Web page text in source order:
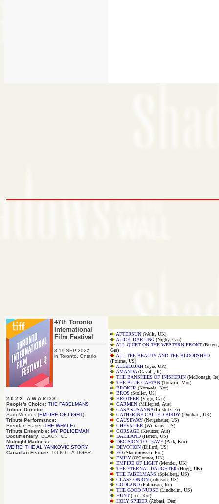
47th Toronto
International
Film Festival
8-19 SEP 2022
in Toronto, Ontario
2 0 2 2 A W A R D S
People's Choice: THE FABELMANS
Tribute Director:
Sam Mendes (EMPIRE OF LIGHT)
Tribute Performance:
Brendan Fraser (THE WHALE)
Tribute Ensemble: MY POLICEMAN
Documentary: BLACK ICE
Midnight Madness:
WEIRD: THE AL YANKOVIC STORY
Canadian Feature: TO KILL A TIGER
AFTERSUN (Wells, UK)
ALICE, DARLING (Nighy, Can)
ALL QUIET ON THE WESTERN FRONT (Berger,
Ger)
ALL THE BEAUTY AND THE BLOODSHED
(Poitras, US)
ALLELUJAH (Eyre, UK)
AMANDA (Cavalli, It)
THE BANSHEES OF INISHERIN (McDonagh, Ire)
THE BLUE CAFTAN (Touzani, Mor)
BROKER (Kore-eda, Kor)
BROS (Stoller, US)
BROTHER (Virgo, Can)
CARMEN (Millepied, Aus)
CASA SUSANNA (Lifshitz, Fr)
CATHERINE CALLED BIRDY (Dunham, UK)
CAUSEWAY (Neugebauer, US)
CHEVALIER (Williams, US)
CORSAGE (Kreutzer, Aut)
DALILAND (Harron, US)
DECISION TO LEAVE (Park, Kor)
DEVOTION (Dillard, US)
EO (Skolimowski, Pol)
EMILY (O'Connor, UK)
EMPIRE OF LIGHT (Mendes, UK)
THE ETERNAL DAUGHTER (Hogg, UK)
THE FABELMANS (Spielberg, US)
GLASS ONION (Johnson, US)
GODLAND (Palmason, Ice)
THE GOOD NURSE (Lindholm, US)
HUNT (Lee, Kor)
HOLY SPIDER (Abbasi, Den)